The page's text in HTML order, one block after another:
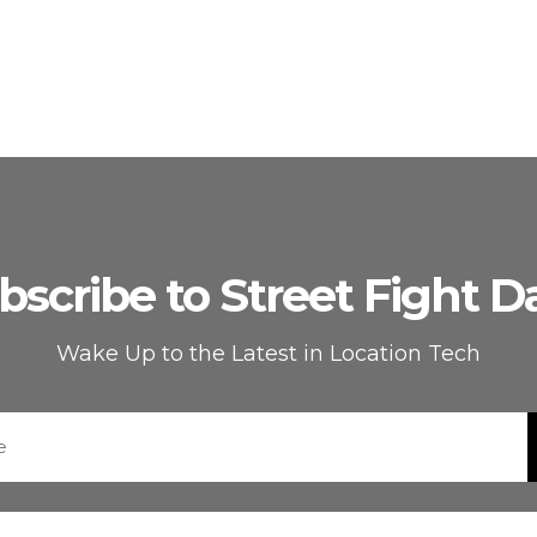
to Street Fight
Wake Up to the Latest in Location Tech